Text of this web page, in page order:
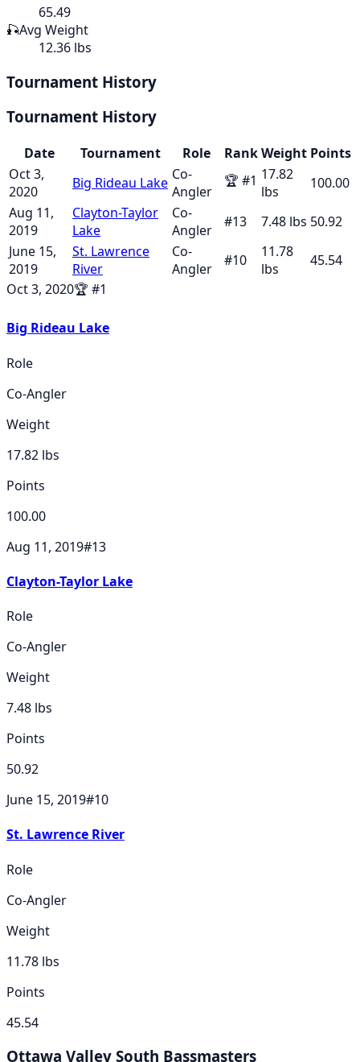
65.49
🎣Avg Weight
12.36 lbs
Tournament History
Tournament History
Date Tournament Role RankWeight Points
Oct 3,
2020
Big Rideau Lake Co-
Angler
🏆 #1 17.82
lbs
100.00
Aug 11,
2019
Clayton-Taylor
Lake
Co-
Angler
#13 7.48 lbs 50.92
June 15,
2019
St. Lawrence
River
Co-
Angler
#10
11.78
lbs
45.54
Oct 3, 2020🏆 #1
Big Rideau Lake
Role
Co-Angler
Weight
17.82 lbs
Points
100.00
Aug 11, 2019#13
Clayton-Taylor Lake
Role
Co-Angler
Weight
7.48 lbs
Points
50.92
June 15, 2019#10
St. Lawrence River
Role
Co-Angler
Weight
11.78 lbs
Points
45.54
Ottawa Valley South Bassmasters